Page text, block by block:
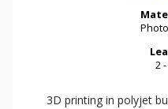
2
3D printing in polyjet